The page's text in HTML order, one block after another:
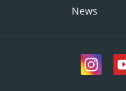
News